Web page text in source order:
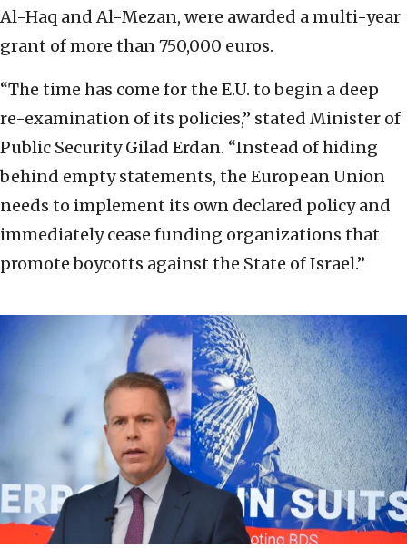
Al-Haq and Al-Mezan, were awarded a multi-year
grant of more than 750,000 euros.
“The time has come for the E.U. to begin a deep
re-examination of its policies,” stated Minister of
Public Security Gilad Erdan. “Instead of hiding
behind empty statements, the European Union
needs to implement its own declared policy and
immediately cease funding organizations that
promote boycotts against the State of Israel.”